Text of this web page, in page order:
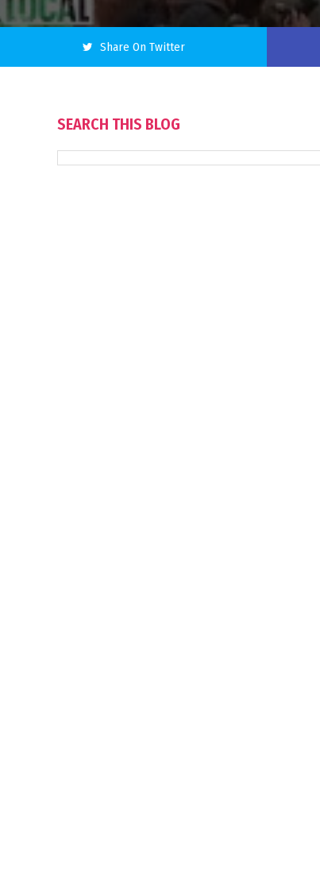
Share On Twitter
SEARCH THIS BLOG